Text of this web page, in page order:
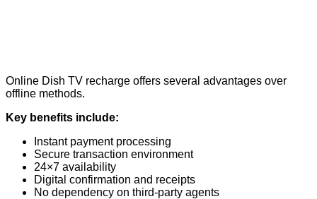
Online Dish TV recharge offers several advantages over
offline methods.
Key benefits include:
Instant payment processing
Secure transaction environment
24×7 availability
Digital confirmation and receipts
No dependency on third-party agents